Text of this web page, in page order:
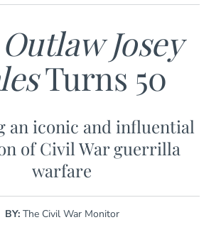
Josey
Turns 50
an iconic and influential
of Civil War guerrilla
warfare
BY: The Civil War Monitor